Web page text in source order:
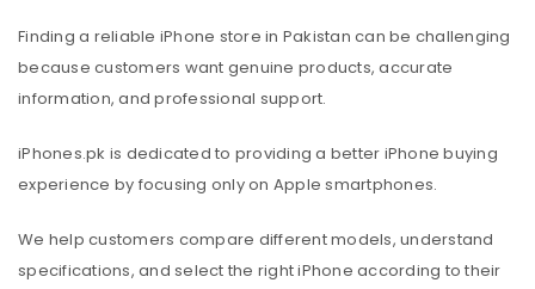
Finding a reliable iPhone store in Pakistan can be challenging
because customers want genuine products, accurate
information, and professional support.
iPhones.pk is dedicated to providing a better iPhone buying
experience by focusing only on Apple smartphones.
We help customers compare different models, understand
specifications, and select the right iPhone according to their